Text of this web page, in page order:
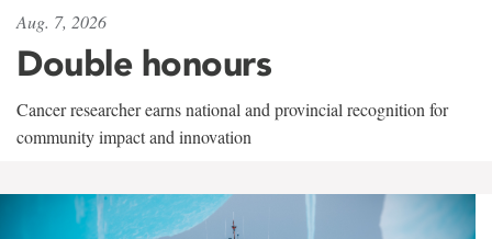
Aug. 7, 2026
Double honours
Cancer researcher earns national and provincial recognition for
community impact and innovation